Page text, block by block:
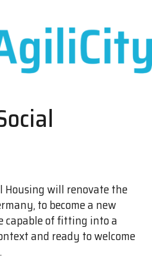
Housing will renovate the
to become a new
capable of fitting into a
and ready to welcome